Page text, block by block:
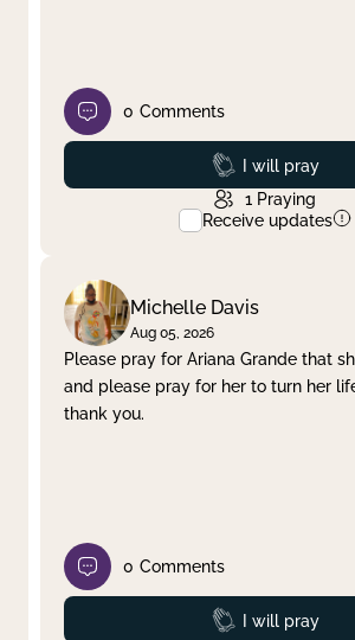
0 Comments
Prayed
I will pray
1 Praying
Receive updates
Michelle Davis
Aug 05, 2026
Please pray for Ariana Grande that
and please pray for her to turn her
thank you.
0 Comments
Prayed
I will pray